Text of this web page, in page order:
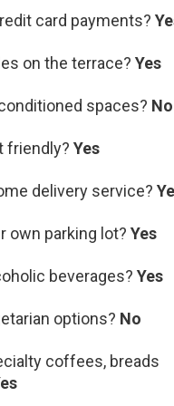
card payments?
on the terrace? Yes
spaces? No
friendly? Yes
delivery service?
own parking lot? Yes
beverages? Yes
options? No
coffees, breads